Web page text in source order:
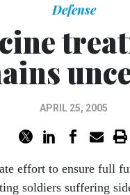
Defense
APRIL 25, 2005
effort to ensure full
soldiers suffering